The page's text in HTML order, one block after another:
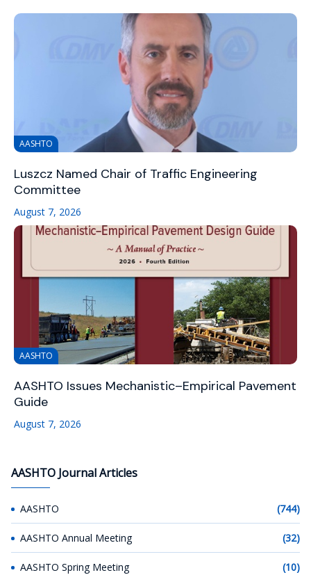
AASHTO
Luszcz Named Chair of Traffic Engineering
Committee
August 7, 2026
AASHTO
AASHTO Issues Mechanistic–Empirical Pavement
Guide
August 7, 2026
AASHTO Journal Articles
AASHTO (744)
AASHTO Annual Meeting (32)
AASHTO Spring Meeting (10)